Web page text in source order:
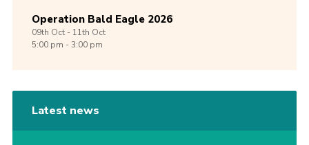
Operation Bald Eagle 2026
09th Oct -11th Oct
5:00 pm - 3:00 pm
Latest news